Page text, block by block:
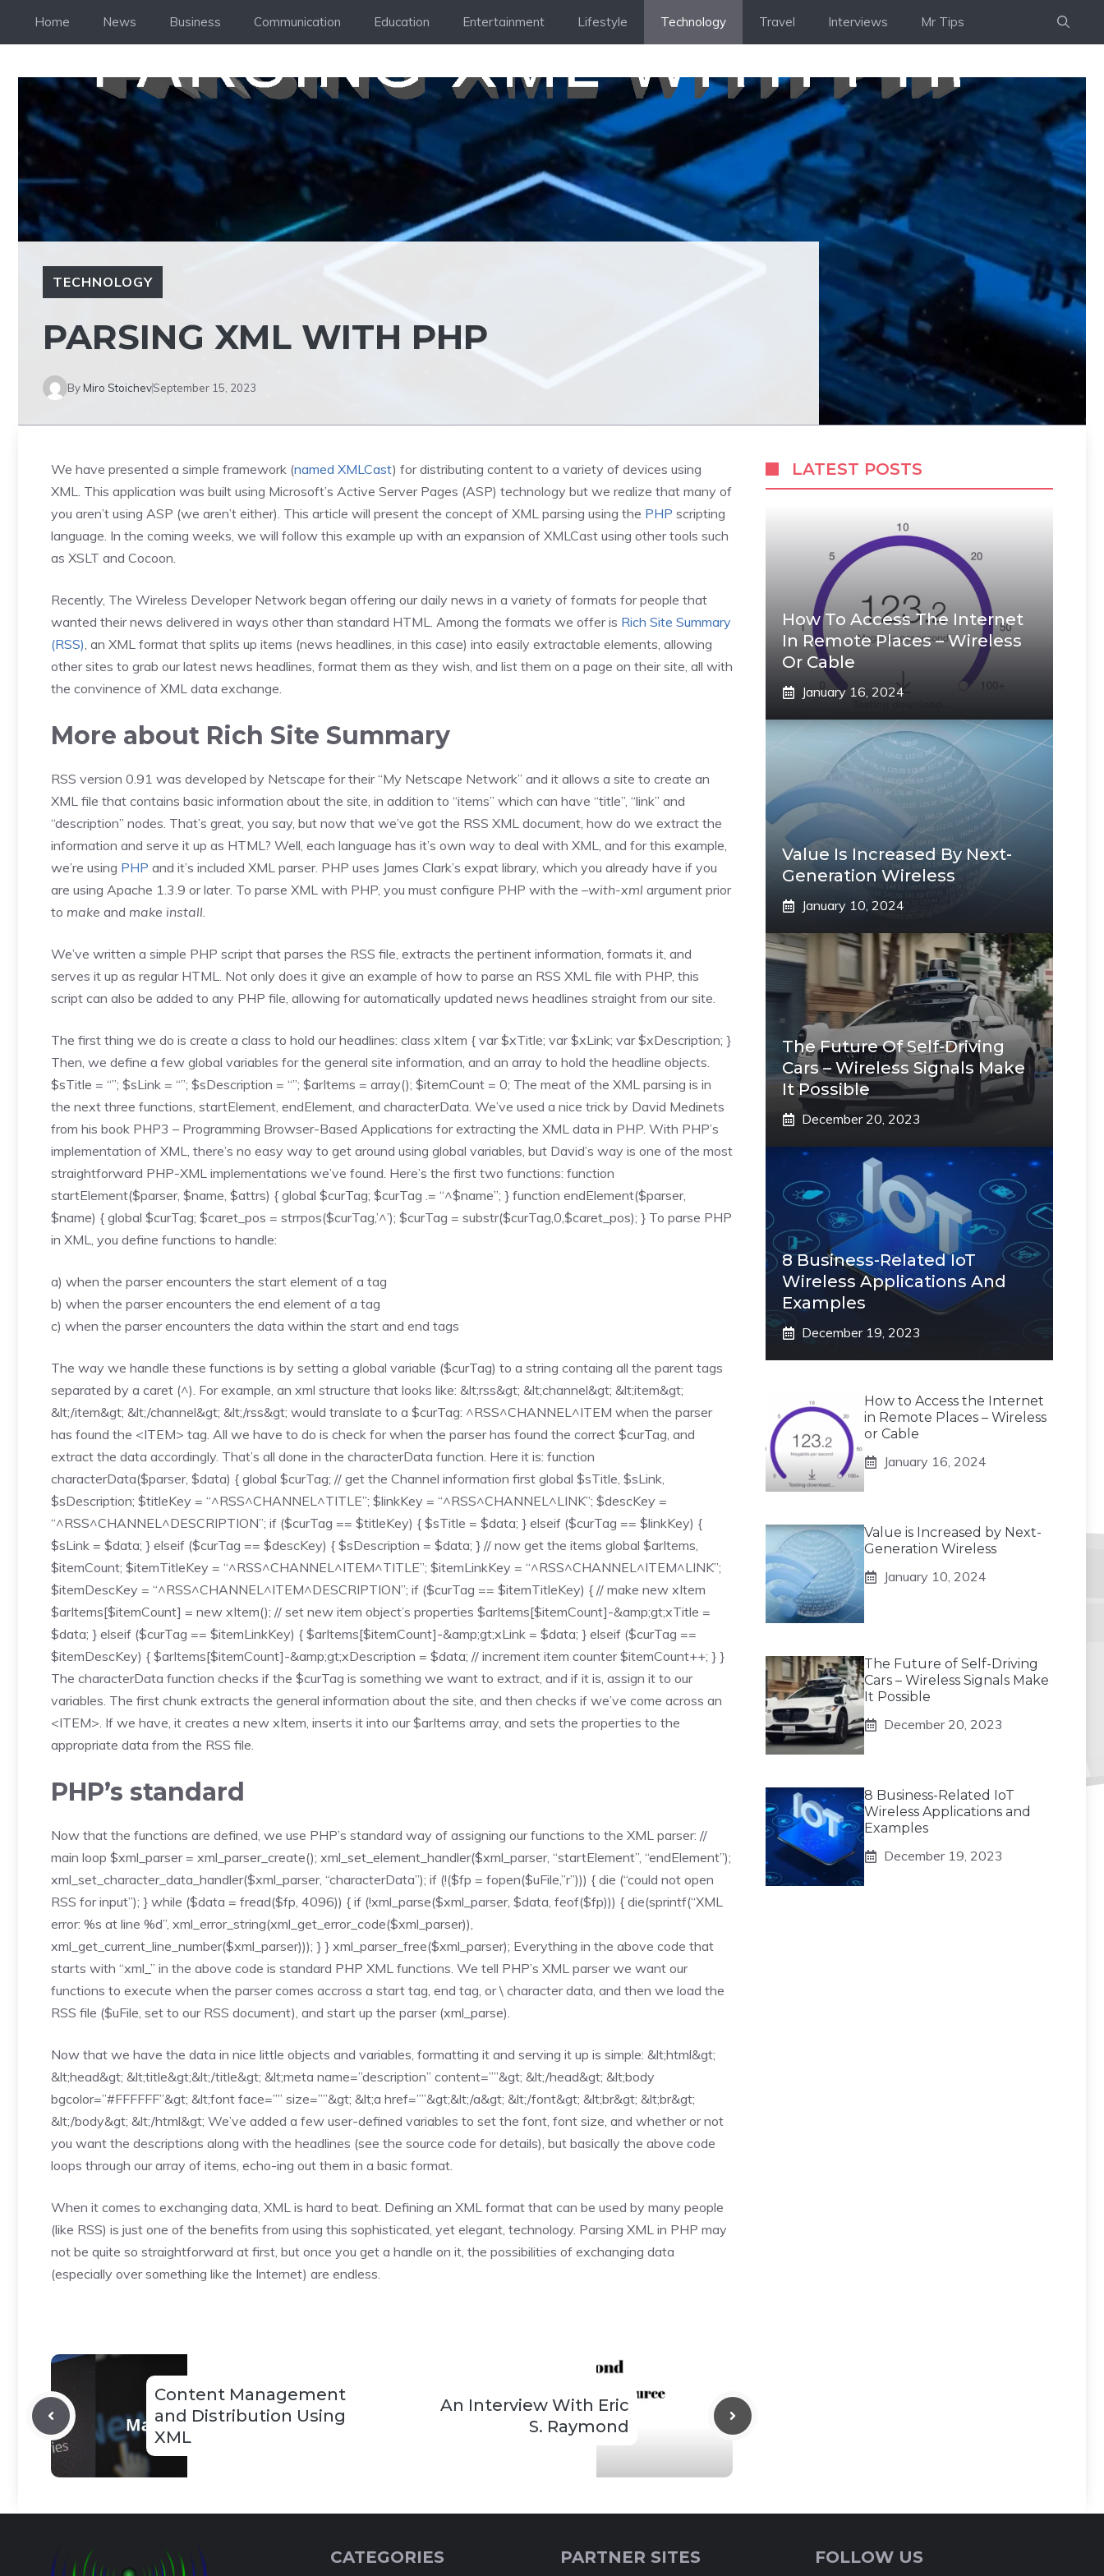
Home News Business Communication Education Entertainment Lifestyle Technology Travel Interviews Mr Tips
TECHNOLOGY
PARSING XML WITH PHP
By Miro StoichevSeptember 15, 2023
We have presented a simple framework (named XMLCast) for distributing content to a variety of devices using
XML. This application was built using Microsoft’s Active Server Pages (ASP) technology but we realize that many of
you aren’t using ASP (we aren’t either). This article will present the concept of XML parsing using the PHP scripting
language. In the coming weeks, we will follow this example up with an expansion of XMLCast using other tools such
as XSLT and Cocoon.
Recently, The Wireless Developer Network began offering our daily news in a variety of formats for people that
wanted their news delivered in ways other than standard HTML. Among the formats we offer is Rich Site Summary
(RSS), an XML format that splits up items (news headlines, in this case) into easily extractable elements, allowing
other sites to grab our latest news headlines, format them as they wish, and list them on a page on their site, all with
the convinence of XML data exchange.
More about Rich Site Summary
RSS version 0.91 was developed by Netscape for their “My Netscape Network” and it allows a site to create an
XML file that contains basic information about the site, in addition to “items” which can have “title”, “link” and
“description” nodes. That’s great, you say, but now that we’ve got the RSS XML document, how do we extract the
information and serve it up as HTML? Well, each language has it’s own way to deal with XML, and for this example,
we’re using PHP and it’s included XML parser. PHP uses James Clark’s expat library, which you already have if you
are using Apache 1.3.9 or later. To parse XML with PHP, you must configure PHP with the –with-xml argument prior
to make and make install.
We’ve written a simple PHP script that parses the RSS file, extracts the pertinent information, formats it, and
serves it up as regular HTML. Not only does it give an example of how to parse an RSS XML file with PHP, this
script can also be added to any PHP file, allowing for automatically updated news headlines straight from our site.
The first thing we do is create a class to hold our headlines: class xItem { var $xTitle; var $xLink; var $xDescription; }
Then, we define a few global variables for the general site information, and an array to hold the headline objects.
$sTitle = “”; $sLink = “”; $sDescription = “”; $arItems = array(); $itemCount = 0; The meat of the XML parsing is in
the next three functions, startElement, endElement, and characterData. We’ve used a nice trick by David Medinets
from his book PHP3 – Programming Browser-Based Applications for extracting the XML data in PHP. With PHP’s
implementation of XML, there’s no easy way to get around using global variables, but David’s way is one of the most
straightforward PHP-XML implementations we’ve found. Here’s the first two functions: function
startElement($parser, $name, $attrs) { global $curTag; $curTag .= “^$name”; } function endElement($parser,
$name) { global $curTag; $caret_pos = strrpos($curTag,’^’); $curTag = substr($curTag,0,$caret_pos); } To parse PHP
in XML, you define functions to handle:
a) when the parser encounters the start element of a tag
b) when the parser encounters the end element of a tag
c) when the parser encounters the data within the start and end tags
The way we handle these functions is by setting a global variable ($curTag) to a string containg all the parent tags
separated by a caret (^). For example, an xml structure that looks like: &lt;rss&gt; &lt;channel&gt; &lt;item&gt;
&lt;/item&gt; &lt;/channel&gt; &lt;/rss&gt; would translate to a $curTag: ^RSS^CHANNEL^ITEM when the parser
has found the <ITEM> tag. All we have to do is check for when the parser has found the correct $curTag, and
extract the data accordingly. That’s all done in the characterData function. Here it is: function
characterData($parser, $data) { global $curTag; // get the Channel information first global $sTitle, $sLink,
$sDescription; $titleKey = “^RSS^CHANNEL^TITLE”; $linkKey = “^RSS^CHANNEL^LINK”; $descKey =
“^RSS^CHANNEL^DESCRIPTION”; if ($curTag == $titleKey) { $sTitle = $data; } elseif ($curTag == $linkKey) {
$sLink = $data; } elseif ($curTag == $descKey) { $sDescription = $data; } // now get the items global $arItems,
$itemCount; $itemTitleKey = “^RSS^CHANNEL^ITEM^TITLE”; $itemLinkKey = “^RSS^CHANNEL^ITEM^LINK”;
$itemDescKey = “^RSS^CHANNEL^ITEM^DESCRIPTION”; if ($curTag == $itemTitleKey) { // make new xItem
$arItems[$itemCount] = new xItem(); // set new item object’s properties $arItems[$itemCount]-&amp;gt;xTitle =
$data; } elseif ($curTag == $itemLinkKey) { $arItems[$itemCount]-&amp;gt;xLink = $data; } elseif ($curTag ==
$itemDescKey) { $arItems[$itemCount]-&amp;gt;xDescription = $data; // increment item counter $itemCount++; } }
The characterData function checks if the $curTag is something we want to extract, and if it is, assign it to our
variables. The first chunk extracts the general information about the site, and then checks if we’ve come across an
<ITEM>. If we have, it creates a new xItem, inserts it into our $arItems array, and sets the properties to the
appropriate data from the RSS file.
PHP’s standard
Now that the functions are defined, we use PHP’s standard way of assigning our functions to the XML parser: //
main loop $xml_parser = xml_parser_create(); xml_set_element_handler($xml_parser, “startElement”, “endElement”);
xml_set_character_data_handler($xml_parser, “characterData”); if (!($fp = fopen($uFile,”r”))) { die (“could not open
RSS for input”); } while ($data = fread($fp, 4096)) { if (!xml_parse($xml_parser, $data, feof($fp))) { die(sprintf(“XML
error: %s at line %d”, xml_error_string(xml_get_error_code($xml_parser)),
xml_get_current_line_number($xml_parser))); } } xml_parser_free($xml_parser); Everything in the above code that
starts with “xml_” in the above code is standard PHP XML functions. We tell PHP’s XML parser we want our
functions to execute when the parser comes accross a start tag, end tag, or \ character data, and then we load the
RSS file ($uFile, set to our RSS document), and start up the parser (xml_parse).
Now that we have the data in nice little objects and variables, formatting it and serving it up is simple: &lt;html&gt;
&lt;head&gt; &lt;title&gt;&lt;/title&gt; &lt;meta name=”description” content=””&gt; &lt;/head&gt; &lt;body
bgcolor=”#FFFFFF”&gt; &lt;font face=”” size=””&gt; &lt;a href=””&gt;&lt;/a&gt; &lt;/font&gt; &lt;br&gt; &lt;br&gt;
&lt;/body&gt; &lt;/html&gt; We’ve added a few user-defined variables to set the font, font size, and whether or not
you want the descriptions along with the headlines (see the source code for details), but basically the above code
loops through our array of items, echo-ing out them in a basic format.
When it comes to exchanging data, XML is hard to beat. Defining an XML format that can be used by many people
(like RSS) is just one of the benefits from using this sophisticated, yet elegant, technology. Parsing XML in PHP may
not be quite so straightforward at first, but once you get a handle on it, the possibilities of exchanging data
(especially over something like the Internet) are endless.
Content Management
and Distribution Using
XML
An Interview With Eric
S. Raymond
LATEST POSTS
How To Access The Internet
In Remote Places – Wireless
Or Cable
January 16, 2024
Value Is Increased By Next-
Generation Wireless
January 10, 2024
The Future Of Self-Driving
Cars – Wireless Signals Make
It Possible
December 20, 2023
8 Business-Related IoT
Wireless Applications And
Examples
December 19, 2023
How to Access the Internet
in Remote Places – Wireless
or Cable
January 16, 2024
Value is Increased by Next-
Generation Wireless
January 10, 2024
The Future of Self-Driving
Cars – Wireless Signals Make
It Possible
December 20, 2023
8 Business-Related IoT
Wireless Applications and
Examples
December 19, 2023
CATEGORIES PARTNER SITES FOLLOW US